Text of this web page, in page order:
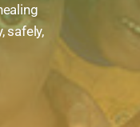
safely,